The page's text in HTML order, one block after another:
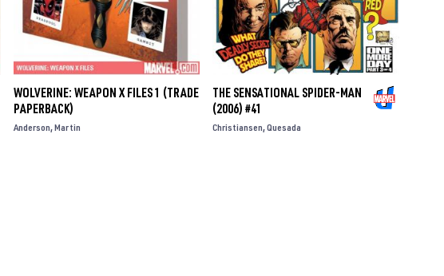
WOLVERINE: WEAPON X FILES 1 (TRADE
PAPERBACK)
Anderson Martin
THE SENSATIONAL SPIDER-MAN
(2006) #41
Christiansen Quesada